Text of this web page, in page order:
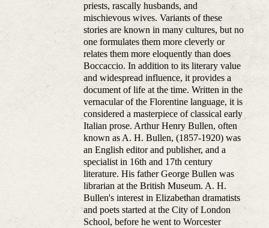
priests, rascally husbands, and
mischievous wives. Variants of these
stories are known in many cultures, but no
one formulates them more cleverly or
relates them more eloquently than does
Boccaccio. In addition to its literary value
and widespread influence, it provides a
document of life at the time. Written in the
vernacular of the Florentine language, it is
considered a masterpiece of classical early
Italian prose. Arthur Henry Bullen, often
known as A. H. Bullen, (1857-1920) was
an English editor and publisher, and a
specialist in 16th and 17th century
literature. His father George Bullen was
librarian at the British Museum. A. H.
Bullen's interest in Elizabethan dramatists
and poets started at the City of London
School, before he went to Worcester